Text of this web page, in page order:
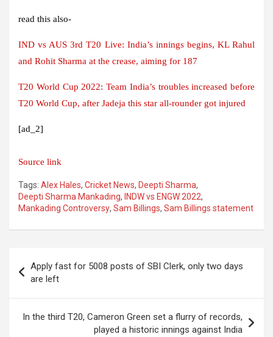
read this also-
IND vs AUS 3rd T20 Live: India’s innings begins, KL Rahul
and Rohit Sharma at the crease, aiming for 187
T20 World Cup 2022: Team India’s troubles increased before
T20 World Cup, after Jadeja this star all-rounder got injured
[ad_2]
Source link
Tags: Alex Hales, Cricket News, Deepti Sharma,
Deepti Sharma Mankading, INDW vs ENGW 2022,
Mankading Controversy, Sam Billings, Sam Billings statement
navigation
Apply fast for 5008 posts of SBI Clerk, only two days
are left
In the third T20, Cameron Green set a flurry of records,
played a historic innings against India